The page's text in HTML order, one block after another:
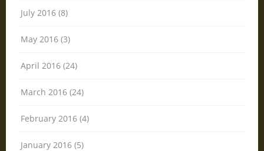
July 2016 (8)
May 2016 (3)
April 2016 (24)
March 2016 (24)
February 2016 (4)
January 2016 (5)